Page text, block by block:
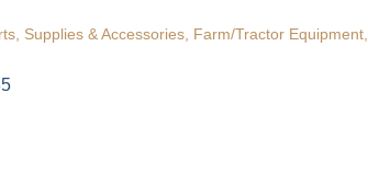
Supplies & Accessories Farm/Tractor Equipment